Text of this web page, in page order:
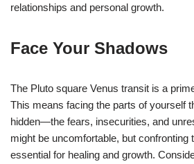
relationships and personal growth.
Face Your Shadows
The Pluto square Venus transit is a
This means facing the parts of yourself
hidden—the fears, insecurities, and
might be uncomfortable, but confronting
essential for healing and growth.